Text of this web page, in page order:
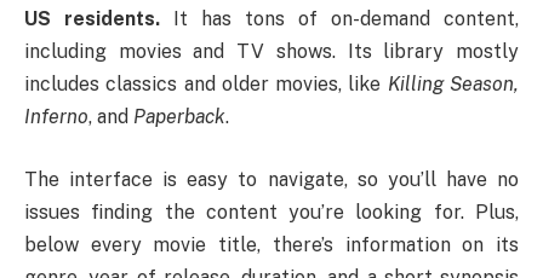
US residents.
It has tons of on-demand content,
including movies and TV shows. Its library mostly
includes classics and older movies, like Killing Season,
Inferno, and Paperback.
The interface is easy to navigate, so you’ll have no
issues finding the content you’re looking for. Plus,
below every movie title, there’s information on its